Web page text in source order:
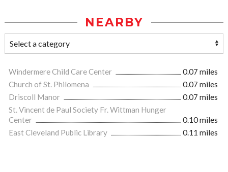
NEARBY
Windermere Child Care Center
0.07 miles
Church of St. Philomena
0.07 miles
Driscoll Manor
0.07 miles
St. Vincent de Paul Society Fr. Wittman Hunger
Center
0.10 miles
East Cleveland Public Library
0.11 miles